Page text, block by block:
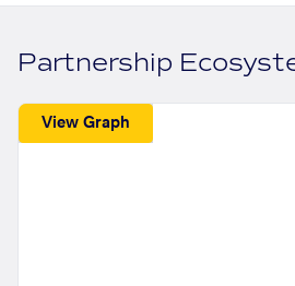
Partnership
View Graph